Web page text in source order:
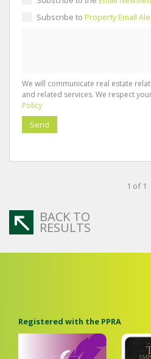
Subscribe to Property Email
We will communicate real estate
and related services. We respect
Policy
Send
1 of 1
BACK TO
RESULTS
Registered with the PPRA